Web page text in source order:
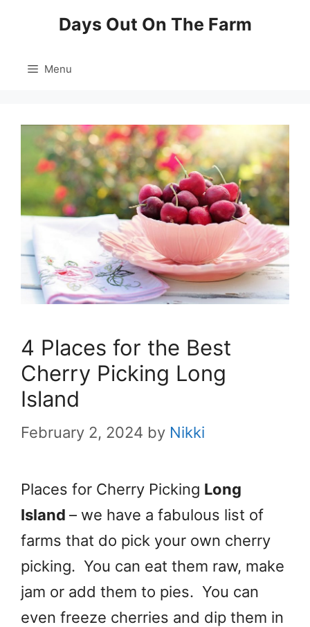
content
Days Out On The Farm
Menu
4 Places for the Best
Cherry Picking Long
Island
February 2, 2024 by Nikki
Places for Cherry Picking Long
Island – we have a fabulous list of
farms that do pick your own cherry
picking. You can eat them raw, make
jam or add them to pies. You can
even freeze cherries and dip them in